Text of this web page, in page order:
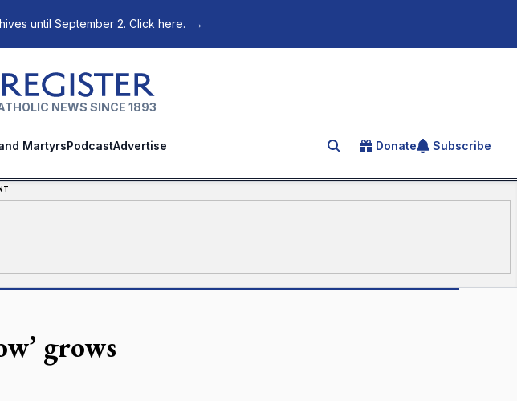
until September 2. Click here. →
NEWS SINCE 1893
MartyrsPodcastAdvertise Search for an article
Donate Subscribe
grows